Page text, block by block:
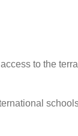
to the